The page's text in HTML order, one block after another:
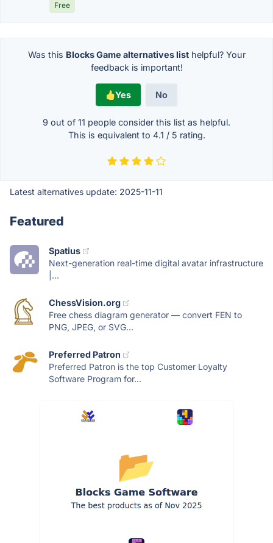
Free
Was this Blocks Game alternatives listhelpful? Your
feedback is important!
Yes No
9 out of 11 people consider this list as helpful.
This is equivalent to 4.1 / 5 rating.
Latest alternatives update: 2025-11-11
Featured
Spatius
Next-generation real-time digital avatar infrastructure
|...
ChessVision.org
Free chess diagram generator — convert FEN to
PNG, JPEG, or SVG...
Preferred Patron
Preferred Patron is the top Customer Loyalty
Software Program for...